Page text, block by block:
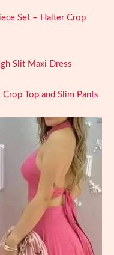
Set – Halter Crop
Slit Maxi Dress
Top and Slim Pants